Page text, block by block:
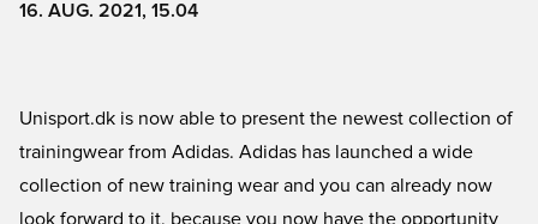
16. AUG. 2021, 15.04
Unisport.dk is now able to present the newest collection of
trainingwear from Adidas. Adidas has launched a wide
collection of new training wear and you can already now
look forward to it, because you now have the opportunity